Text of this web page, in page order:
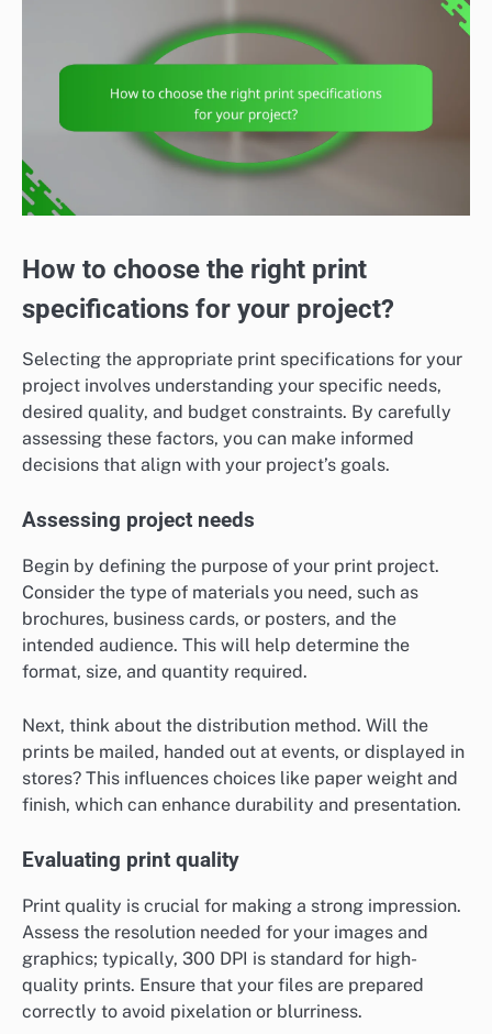
How to choose the right print
specifications for your project?
Selecting the appropriate print specifications for your
project involves understanding your specific needs,
desired quality, and budget constraints. By carefully
assessing these factors, you can make informed
decisions that align with your project’s goals.
Assessing project needs
Begin by defining the purpose of your print project.
Consider the type of materials you need, such as
brochures, business cards, or posters, and the
intended audience. This will help determine the
format, size, and quantity required.
Next, think about the distribution method. Will the
prints be mailed, handed out at events, or displayed in
stores? This influences choices like paper weight and
finish, which can enhance durability and presentation.
Evaluating print quality
Print quality is crucial for making a strong impression.
Assess the resolution needed for your images and
graphics; typically, 300 DPI is standard for high-
quality prints. Ensure that your files are prepared
correctly to avoid pixelation or blurriness.